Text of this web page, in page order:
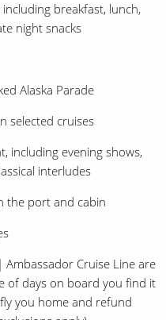
breakfast, lunch,
night snacks
Alaska Parade
selected cruises
including evening shows,
interludes
the port and cabin
Cruise Line are
of days on board you find it
you home and refund